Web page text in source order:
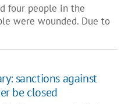
four people in the
were wounded. Due to
sanctions against
be closed